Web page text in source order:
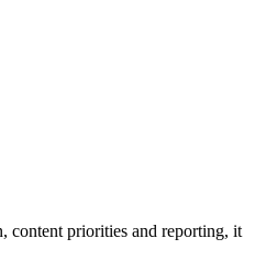
content priorities and reporting, it